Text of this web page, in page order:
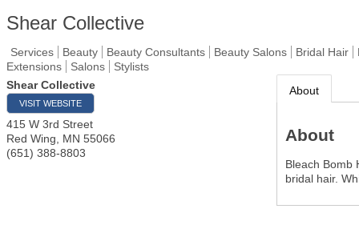
Shear Collective
Services Beauty Beauty Consultants Beauty Salons Bridal Hair
Extensions
Salons
Stylists
Shear Collective
VISIT WEBSITE
415 W 3rd Street
Red Wing
MN 55066
(651) 388-8803
About
About
Bleach Bomb
bridal hair.